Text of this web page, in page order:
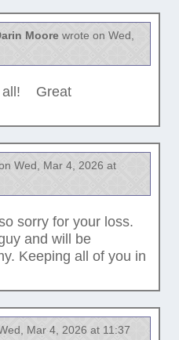
Moorewrote on Wed,
all! Great
Wed, Mar 4, 2026 at
sorry for your loss.
and will be
Keeping all of you in
Mar 4, 2026 at 11:37